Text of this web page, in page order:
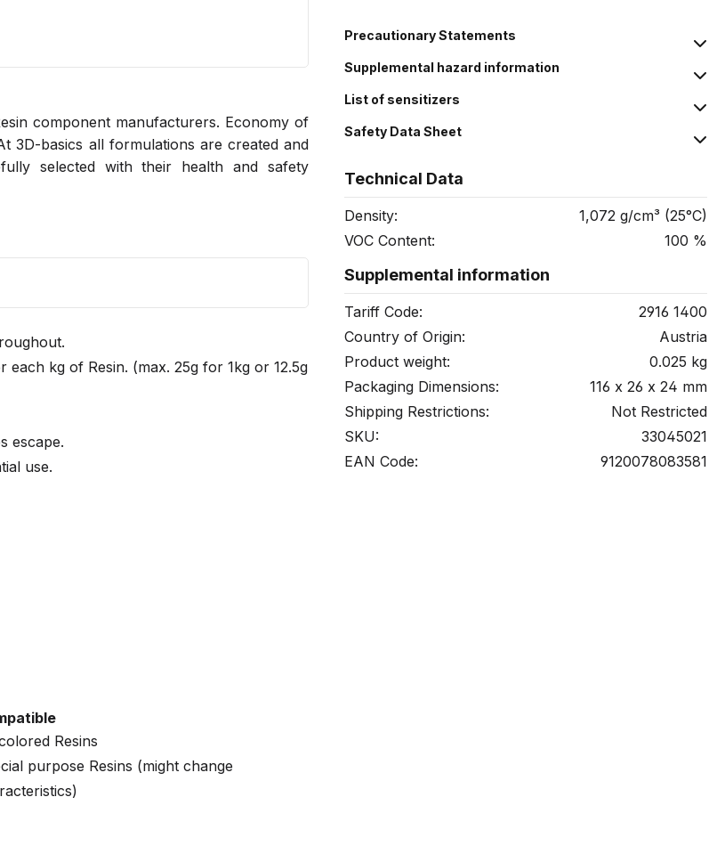
component manufacturers. Economy of
3D-basics all formulations are created and
selected with their health and safety
kg of Resin. (max. 25g for 1kg or 12.5g
escape.
use.
Resins
purpose Resins (might change
Precautionary Statements
Supplemental hazard information
List of sensitizers
Safety Data Sheet
Technical Data
Density:
1,072 g/cm³ (25°C)
VOC Content:
100 %
Supplemental information
Tariff Code:
2916 1400
Country of Origin:
Austria
Product weight:
0.025 kg
Packaging Dimensions:
116 x 26 x 24 mm
Shipping Restrictions:
Not Restricted
SKU:
33045021
EAN Code:
9120078083581